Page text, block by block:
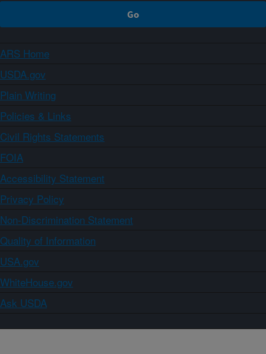
ARS Home
USDA.gov
Plain Writing
Policies & Links
Civil Rights Statements
FOIA
Accessibility Statement
Privacy Policy
Non-Discrimination Statement
Quality of Information
USA.gov
WhiteHouse.gov
Ask USDA